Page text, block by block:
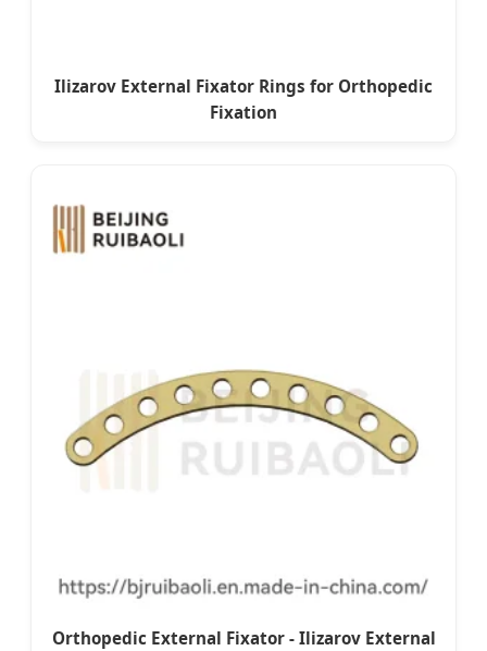
Ilizarov External Fixator Rings for Orthopedic
Fixation
Orthopedic External Fixator - Ilizarov External